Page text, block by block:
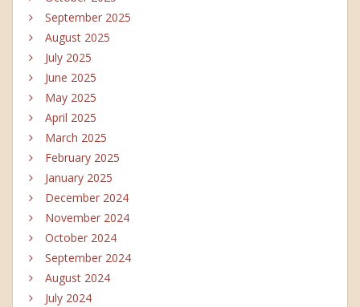
September 2025
August 2025
July 2025
June 2025
May 2025
April 2025
March 2025
February 2025
January 2025
December 2024
November 2024
October 2024
September 2024
August 2024
July 2024